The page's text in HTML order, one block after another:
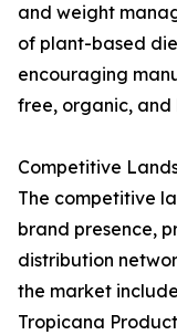
and weight
of plant-based
encouraging
free, organic, and
Competitive
The competitive
brand presence,
distribution
the market
Tropicana